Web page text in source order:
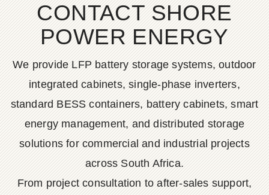
CONTACT SHORE
POWER ENERGY
We provide LFP battery storage systems, outdoor
integrated cabinets, single-phase inverters,
standard BESS containers, battery cabinets, smart
energy management, and distributed storage
solutions for commercial and industrial projects
across South Africa.
From project consultation to after-sales support,